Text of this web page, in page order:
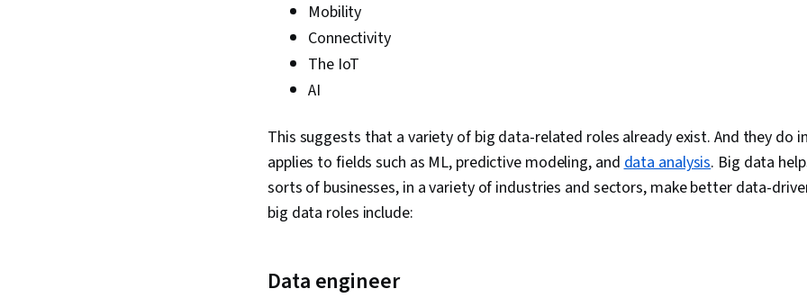
Analytical
Package)
Mobility
Connectivity
The IoT
AI
This suggests that a variety of big data-related roles already exist. And they do
applies to fields such as ML, predictive modeling, anddata analysis. Big data
sorts of businesses, in a variety of industries and sectors, make better data-
big data roles include:
Data engineer